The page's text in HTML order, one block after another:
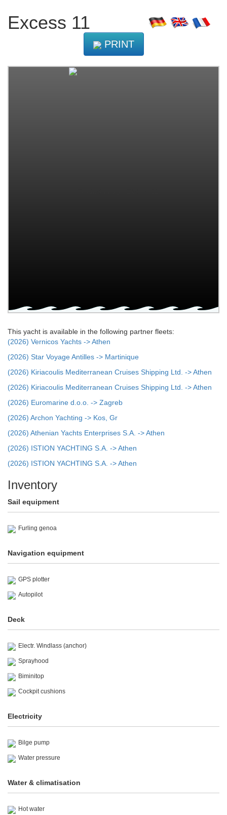
Excess 11
PRINT
This yacht is available in the following partner fleets:
(2026) Vernicos Yachts -> Athen
(2026) Star Voyage Antilles -> Martinique
(2026) Kiriacoulis Mediterranean Cruises Shipping Ltd. -> Athen
(2026) Kiriacoulis Mediterranean Cruises Shipping Ltd. -> Athen
(2026) Euromarine d.o.o. -> Zagreb
(2026) Archon Yachting -> Kos, Gr
(2026) Athenian Yachts Enterprises S.A. -> Athen
(2026) ISTION YACHTING S.A. -> Athen
(2026) ISTION YACHTING S.A. -> Athen
Inventory
Sail equipment
Furling genoa
Navigation equipment
GPS plotter
Autopilot
Deck
Electr. Windlass (anchor)
Sprayhood
Biminitop
Cockpit cushions
Electricity
Bilge pump
Water pressure
Water & climatisation
Hot water